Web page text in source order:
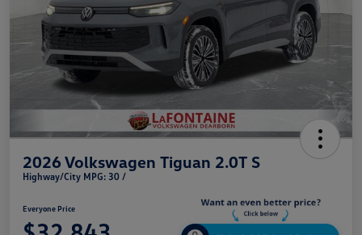
2026 Volkswagen Tiguan 2.0T S
Highway/City MPG: 30 /
Everyone Price